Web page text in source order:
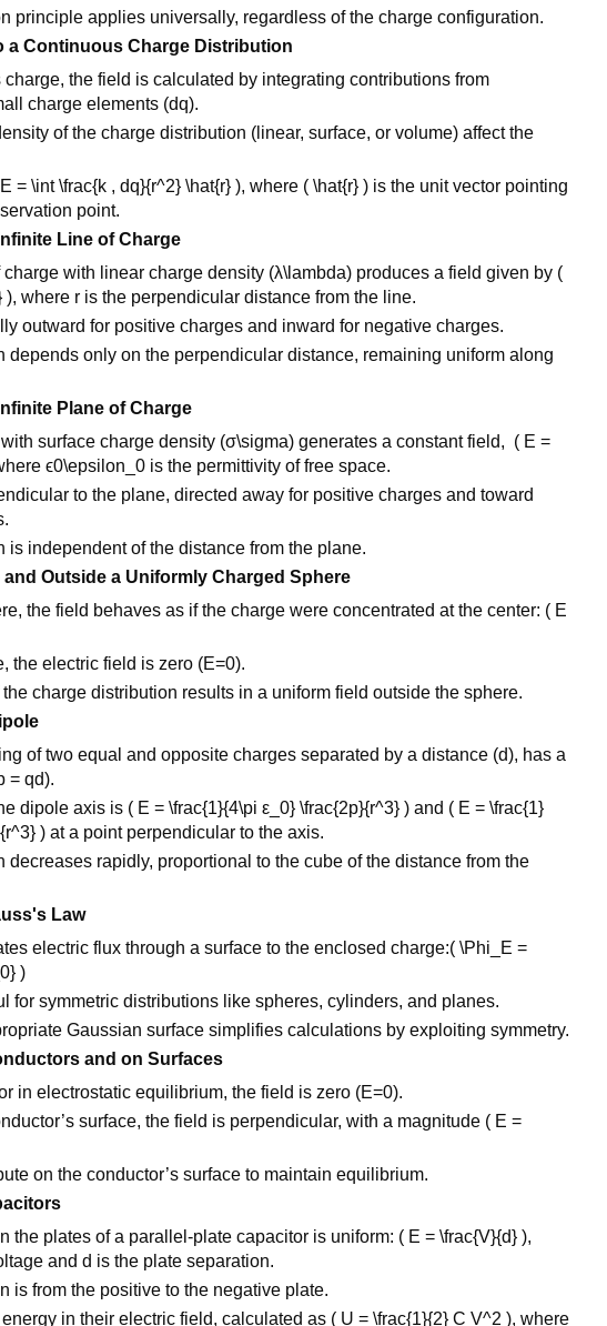
principle applies universally, regardless of the charge configuration.
a Continuous Charge Distribution
charge, the field is calculated by integrating contributions from
charge elements (dq).
of the charge distribution (linear, surface, or volume) affect the
= \int \frac{k , dq}{r^2} \hat{r} ), where ( \hat{r} ) is the unit vector pointing
point.
Line of Charge
with linear charge density (λ\lambda) produces a field given by (
), where r is the perpendicular distance from the line.
outward for positive charges and inward for negative charges.
depends only on the perpendicular distance, remaining uniform along
Plane of Charge
surface charge density (σ\sigma) generates a constant field, ( E =
ϵ0\epsilon_0 is the permittivity of free space.
to the plane, directed away for positive charges and toward
is independent of the distance from the plane.
Outside a Uniformly Charged Sphere
the field behaves as if the charge were concentrated at the center: ( E
the electric field is zero (E=0).
charge distribution results in a uniform field outside the sphere.
of two equal and opposite charges separated by a distance (d), has a
= qd).
dipole axis is ( E = \frac{1}{4\pi ε_0} \frac{2p}{r^3} ) and ( E = \frac{1}
) at a point perpendicular to the axis.
decreases rapidly, proportional to the cube of the distance from the
Law
electric flux through a surface to the enclosed charge:( \Phi_E =
)
for symmetric distributions like spheres, cylinders, and planes.
Gaussian surface simplifies calculations by exploiting symmetry.
and on Surfaces
in electrostatic equilibrium, the field is zero (E=0).
surface, the field is perpendicular, with a magnitude ( E =
on the conductor’s surface to maintain equilibrium.
the plates of a parallel-plate capacitor is uniform: ( E = \frac{V}{d} ),
and d is the plate separation.
is from the positive to the negative plate.
in their electric field, calculated as ( U = \frac{1}{2} C V^2 ), where